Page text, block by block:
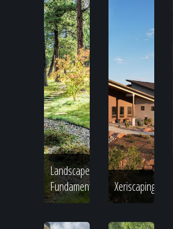
Landscape
Fundamentals
Xeriscaping